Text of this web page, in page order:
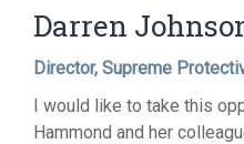
Darren
Director, Supreme
I would like to take this
Hammond and her